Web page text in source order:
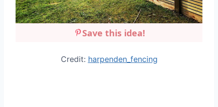
Save this idea!
Credit: harpenden_fencing